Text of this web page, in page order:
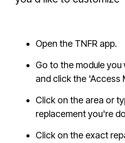
Open the TNFR app.
Go to the module
and click the 'Access
Click on the area or
replacement you're
Click on the exact